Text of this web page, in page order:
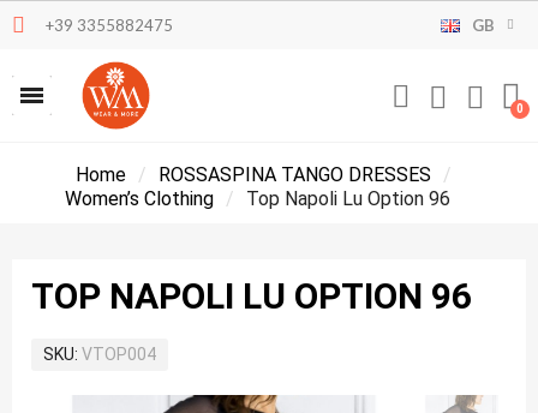
+39 3355882475 GB
Home
ROSSASPINA TANGO DRESSES
Women’s Clothing
Top Napoli Lu Option 96
TOP NAPOLI LU OPTION 96
SKU VTOP004